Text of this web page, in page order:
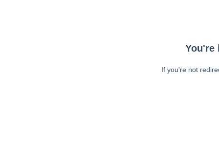
You're
If you're not